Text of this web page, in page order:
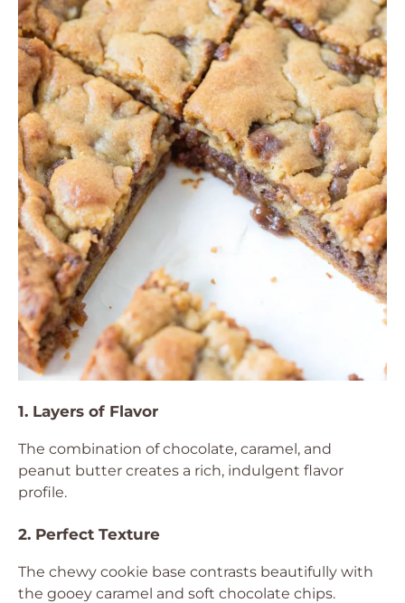
1. Layers of Flavor
The combination of chocolate, caramel, and
peanut butter creates a rich, indulgent flavor
profile.
2. Perfect Texture
The chewy cookie base contrasts beautifully with
the gooey caramel and soft chocolate chips.